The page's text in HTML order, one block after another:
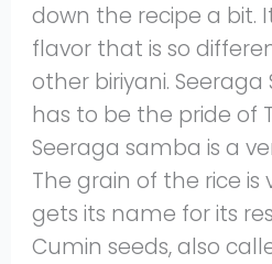
down the recipe a bit.
flavor that is so
other biriyani.
has to be the pride of
Seeraga samba is a
The grain of the rice is
gets its name for its
Cumin seeds, also